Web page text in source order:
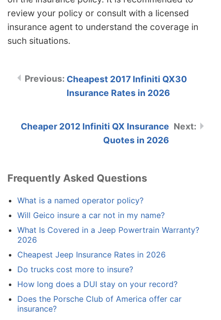
review your policy or consult with a licensed
insurance agent to understand the coverage in
such situations.
Cheapest 2017 Infiniti QX30
Insurance Rates in 2026
Cheaper 2012 Infiniti QX Insurance
Quotes in 2026
Frequently Asked Questions
What is a named operator policy?
Will Geico insure a car not in my name?
What Is Covered in a Jeep Powertrain Warranty?
2026
Cheapest Jeep Insurance Rates in 2026
Do trucks cost more to insure?
How long does a DUI stay on your record?
Does the Porsche Club of America offer car
insurance?